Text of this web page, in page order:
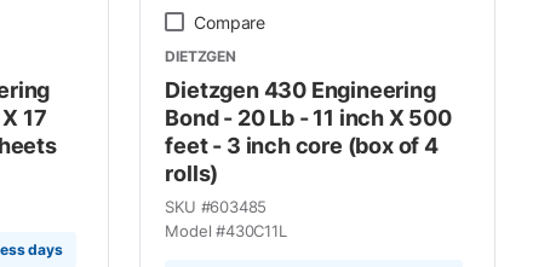
17
days
Compare
DIETZGEN
Dietzgen 430 Engineering
Bond - 20 Lb - 11 inch X 500
feet - 3 inch core (box of 4
rolls)
SKU #603485
Model #430C11L